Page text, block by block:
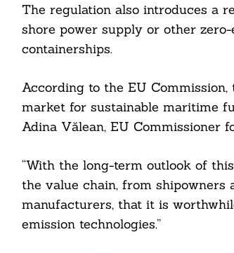
The regulation also introduces a
shore power supply or other
containerships.
According to the EU
market for sustainable maritime
Adina Vălean, EU Commissioner
“With the long-term outlook of
the value chain, from shipowners
manufacturers, that it is
emission technologies.”